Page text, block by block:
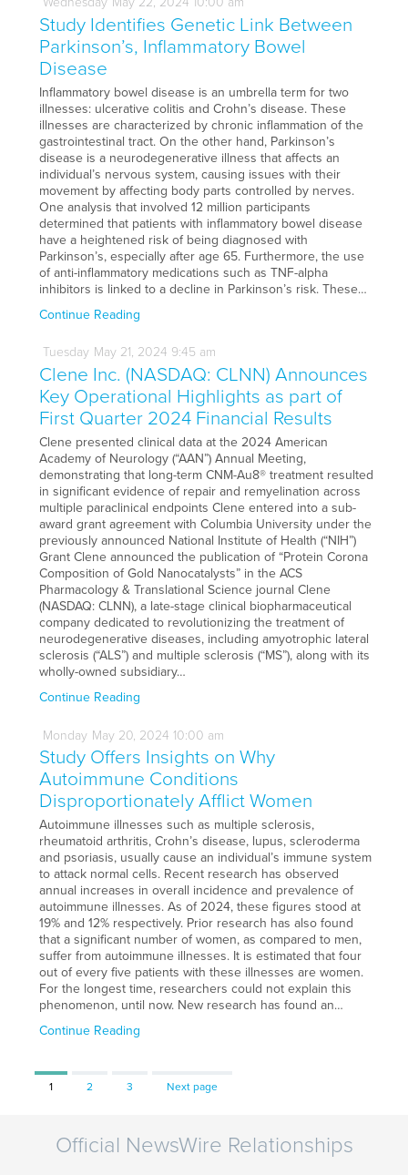
Study Identifies Genetic Link Between
Parkinson’s, Inflammatory Bowel
Disease
Inflammatory bowel disease is an umbrella term for two
illnesses: ulcerative colitis and Crohn’s disease. These
illnesses are characterized by chronic inflammation of the
gastrointestinal tract. On the other hand, Parkinson’s
disease is a neurodegenerative illness that affects an
individual’s nervous system, causing issues with their
movement by affecting body parts controlled by nerves.
One analysis that involved 12 million participants
determined that patients with inflammatory bowel disease
have a heightened risk of being diagnosed with
Parkinson’s, especially after age 65. Furthermore, the use
of anti-inflammatory medications such as TNF-alpha
inhibitors is linked to a decline in Parkinson’s risk. These…
Continue Reading
Tuesday May21, 2024 9:45 am
Clene Inc. (NASDAQ: CLNN) Announces
Key Operational Highlights as part of
First Quarter 2024 Financial Results
Clene presented clinical data at the 2024 American
Academy of Neurology (“AAN”) Annual Meeting,
demonstrating that long-term CNM-Au8® treatment resulted
in significant evidence of repair and remyelination across
multiple paraclinical endpoints Clene entered into a sub-
award grant agreement with Columbia University under the
previously announced National Institute of Health (“NIH”)
Grant Clene announced the publication of “Protein Corona
Composition of Gold Nanocatalysts” in the ACS
Pharmacology & Translational Science journal Clene
(NASDAQ: CLNN), a late-stage clinical biopharmaceutical
company dedicated to revolutionizing the treatment of
neurodegenerative diseases, including amyotrophic lateral
sclerosis (“ALS”) and multiple sclerosis (“MS”), along with its
wholly-owned subsidiary…
Continue Reading
Monday May20, 2024 10:00 am
Study Offers Insights on Why
Autoimmune Conditions
Disproportionately Afflict Women
Autoimmune illnesses such as multiple sclerosis,
rheumatoid arthritis, Crohn’s disease, lupus, scleroderma
and psoriasis, usually cause an individual’s immune system
to attack normal cells. Recent research has observed
annual increases in overall incidence and prevalence of
autoimmune illnesses. As of 2024, these figures stood at
19% and 12% respectively. Prior research has also found
that a significant number of women, as compared to men,
suffer from autoimmune illnesses. It is estimated that four
out of every five patients with these illnesses are women.
For the longest time, researchers could not explain this
phenomenon, until now. New research has found an…
Continue Reading
Page
1 Page
2 Page
3 Next page
Official NewsWire Relationships